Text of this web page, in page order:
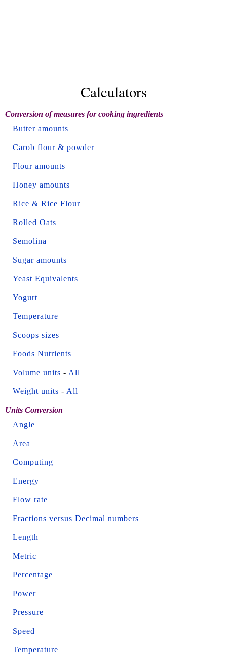
Calculators
Conversion of measures for cooking ingredients
Butter amounts
Carob flour & powder
Flour amounts
Honey amounts
Rice & Rice Flour
Rolled Oats
Semolina
Sugar amounts
Yeast Equivalents
Yogurt
Temperature
Scoops sizes
Foods Nutrients
Volume units - All
Weight units - All
Units Conversion
Angle
Area
Computing
Energy
Flow rate
Fractions versus Decimal numbers
Length
Metric
Percentage
Power
Pressure
Speed
Temperature